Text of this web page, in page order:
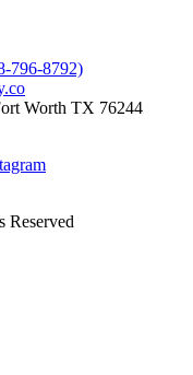
796-8792)
Worth TX 76244